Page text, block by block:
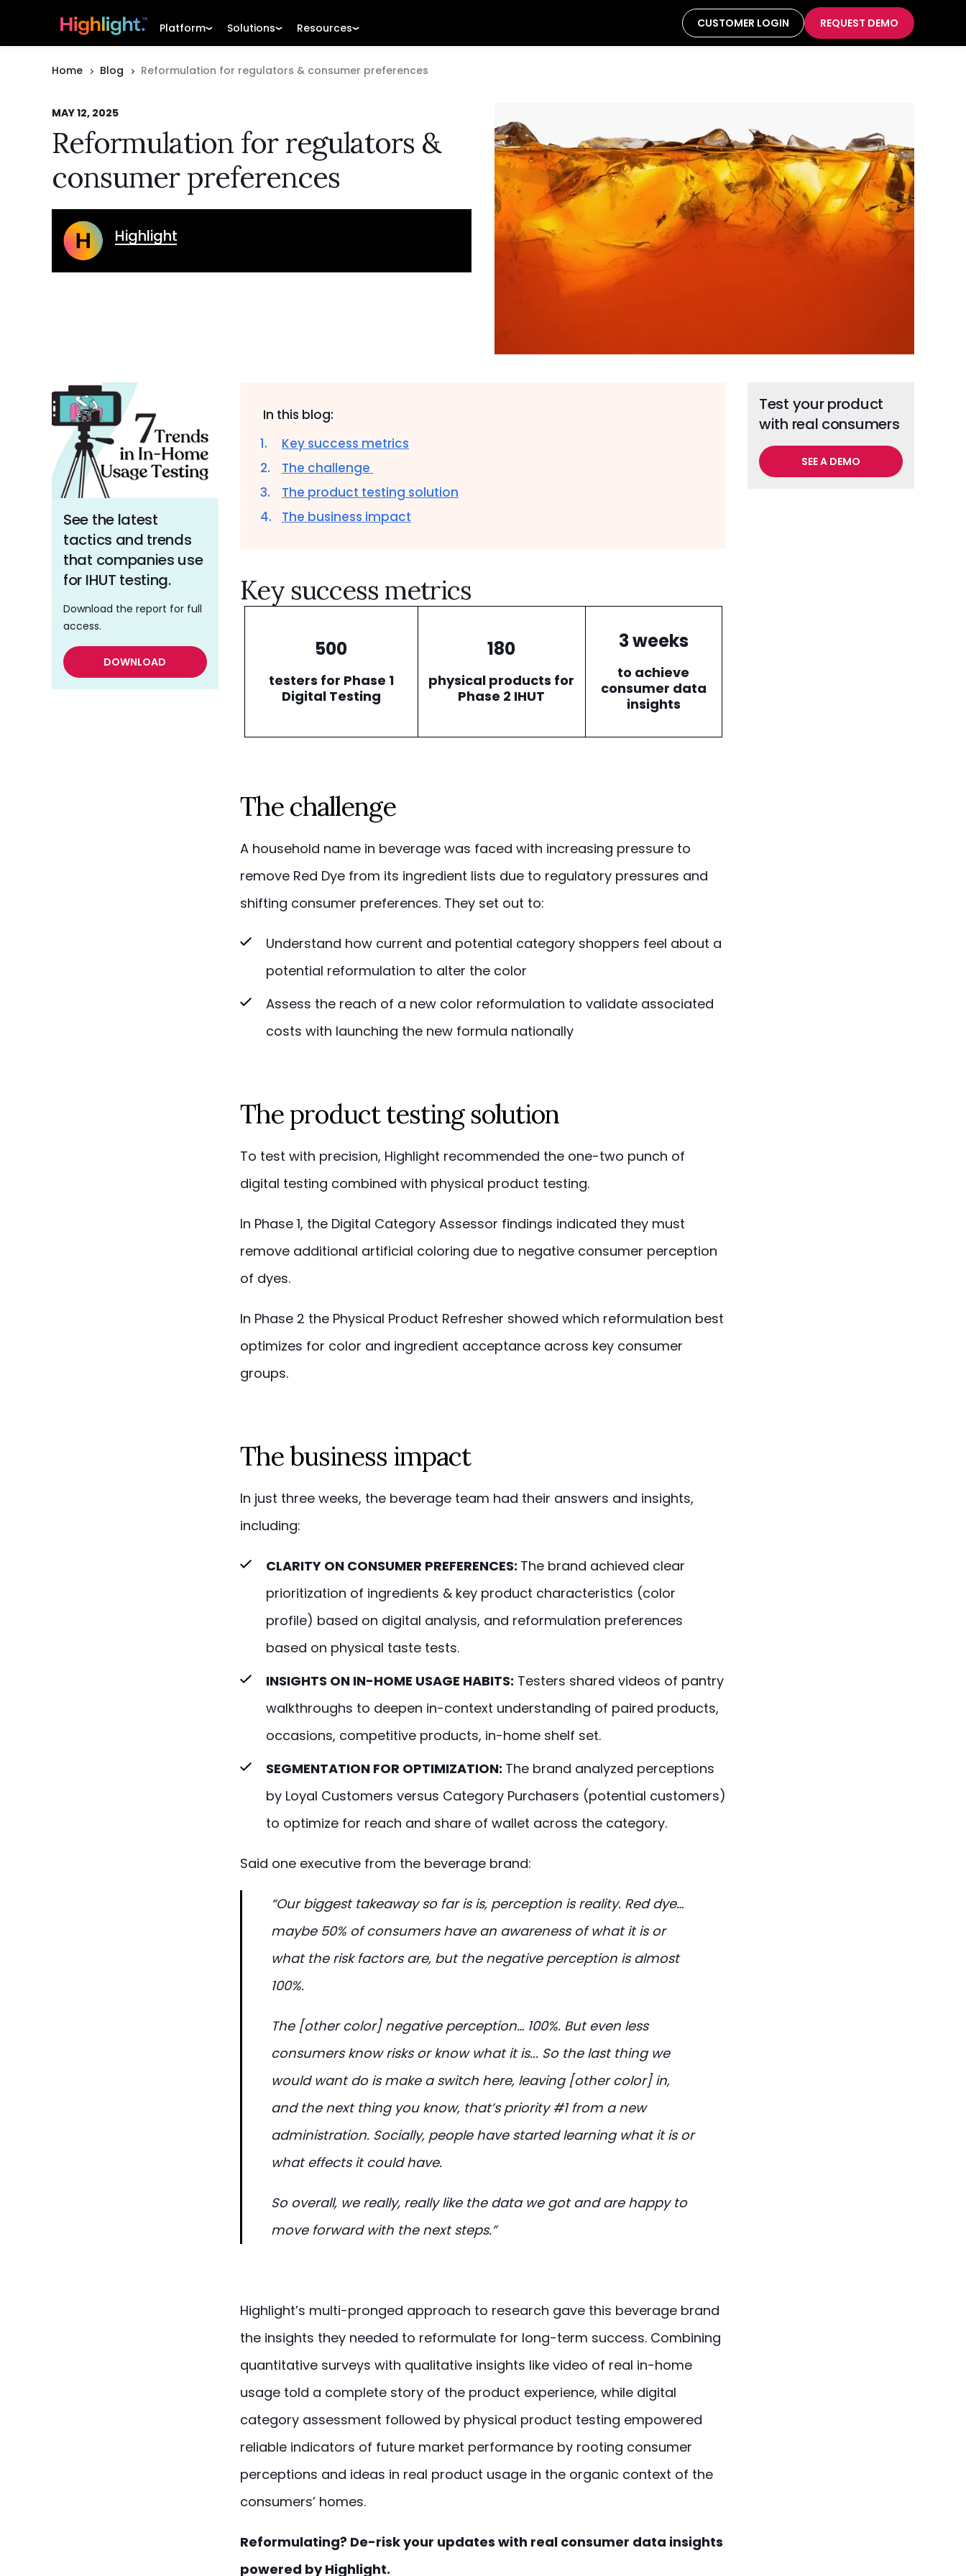
Platform Solutions Resources CUSTOMER LOGIN REQUEST DEMO
Home Blog Reformulation for regulators & consumer preferences
MAY 12, 2025
Reformulation for regulators &
consumer preferences
Highlight
See the latest
tactics and trends
that companies use
for IHUT testing.
Download the report for full
access.
DOWNLOAD
In this blog:
Key success metrics
The challenge
The product testing solution
The business impact
Key success metrics
500
testers for Phase 1
Digital Testing
180
physical products for
Phase 2 IHUT
3 weeks
to achieve
consumer data
insights
The challenge
A household name in beverage was faced with increasing pressure to
remove Red Dye from its ingredient lists due to regulatory pressures and
shifting consumer preferences. They set out to:
Understand how current and potential category shoppers feel about a
potential reformulation to alter the color
Assess the reach of a new color reformulation to validate associated
costs with launching the new formula nationally
The product testing solution
To test with precision, Highlight recommended the one-two punch of
digital testing combined with physical product testing.
In Phase 1, the Digital Category Assessor findings indicated they must
remove additional artificial coloring due to negative consumer perception
of dyes.
In Phase 2 the Physical Product Refresher showed which reformulation best
optimizes for color and ingredient acceptance across key consumer
groups.
The business impact
In just three weeks, the beverage team had their answers and insights,
including:
CLARITY ON CONSUMER PREFERENCES: The brand achieved clear
prioritization of ingredients & key product characteristics (color
profile) based on digital analysis, and reformulation preferences
based on physical taste tests.
INSIGHTS ON IN-HOME USAGE HABITS: Testers shared videos of pantry
walkthroughs to deepen in-context understanding of paired products,
occasions, competitive products, in-home shelf set.
SEGMENTATION FOR OPTIMIZATION: The brand analyzed perceptions
by Loyal Customers versus Category Purchasers (potential customers)
to optimize for reach and share of wallet across the category.
Said one executive from the beverage brand:
“Our biggest takeaway so far is is, perception is reality. Red dye…
maybe 50% of consumers have an awareness of what it is or
what the risk factors are, but the negative perception is almost
100%.
The [other color] negative perception… 100%. But even less
consumers know risks or know what it is... So the last thing we
would want do is make a switch here, leaving [other color] in,
and the next thing you know, that’s priority #1 from a new
administration. Socially, people have started learning what it is or
what effects it could have.
So overall, we really, really like the data we got and are happy to
move forward with the next steps.”
Highlight’s multi-pronged approach to research gave this beverage brand
the insights they needed to reformulate for long-term success. Combining
quantitative surveys with qualitative insights like video of real in-home
usage told a complete story of the product experience, while digital
category assessment followed by physical product testing empowered
reliable indicators of future market performance by rooting consumer
perceptions and ideas in real product usage in the organic context of the
consumers’ homes.
Reformulating? De-risk your updates with real consumer data insights
powered by Highlight.
Test your product
with real consumers
SEE A DEMO